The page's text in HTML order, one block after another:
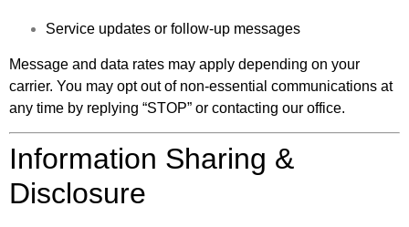
Service updates or follow-up messages
Message and data rates may apply depending on your
carrier. You may opt out of non-essential communications at
any time by replying “STOP” or contacting our office.
Information Sharing &
Disclosure